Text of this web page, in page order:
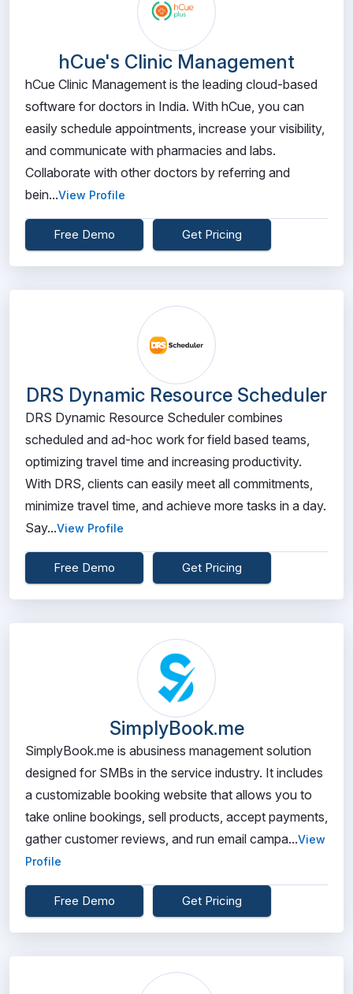
hCue's Clinic Management
hCue Clinic Management is the leading cloud-based
software for doctors in India. With hCue, you can
easily schedule appointments, increase your visibility,
and communicate with pharmacies and labs.
Collaborate with other doctors by referring and
bein...View Profile
Free Demo Get Pricing
DRS Dynamic Resource Scheduler
DRS Dynamic Resource Scheduler combines
scheduled and ad-hoc work for field based teams,
optimizing travel time and increasing productivity.
With DRS, clients can easily meet all commitments,
minimize travel time, and achieve more tasks in a day.
Say...View Profile
Free Demo Get Pricing
SimplyBook.me
SimplyBook.me is abusiness management solution
designed for SMBs in the service industry. It includes
a customizable booking website that allows you to
take online bookings, sell products, accept payments,
gather customer reviews, and run email campa...View
Profile
Free Demo Get Pricing